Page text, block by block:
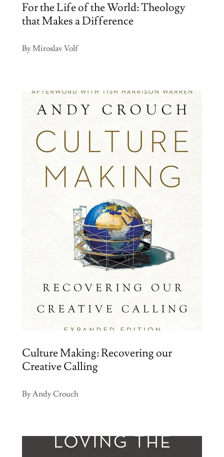
For the Life of the World: Theology
that Makes a Difference
By Miroslav Volf
Culture Making: Recovering our
Creative Calling
By Andy Crouch